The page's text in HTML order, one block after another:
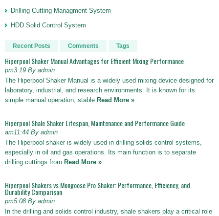
Drilling Cutting Managment System
HDD Solid Control System
Recent Posts Comments Tags
Hiperpool Shaker Manual Advantages for Efficient Mixing Performance
pm3:19 By admin
The Hiperpool Shaker Manual is a widely used mixing device designed for
laboratory, industrial, and research environments. It is known for its
simple manual operation, stable Read More »
Hiperpool Shale Shaker Lifespan, Maintenance and Performance Guide
am11:44 By admin
The Hiperpool shaker is widely used in drilling solids control systems,
especially in oil and gas operations. Its main function is to separate
drilling cuttings from Read More »
Hiperpool Shakers vs Mongoose Pro Shaker: Performance, Efficiency, and
Durability Comparison
pm5:08 By admin
In the drilling and solids control industry, shale shakers play a critical role